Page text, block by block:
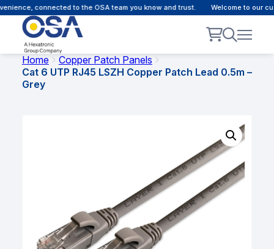
connected to the OSA team you know and trust. Welcome to our
Home
Copper Patch Panels
Cat 6 UTP RJ45 LSZH Copper Patch Lead 0.5m –
Grey